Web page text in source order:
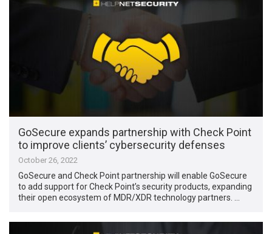
GoSecure expands partnership with Check Point
to improve clients’ cybersecurity defenses
October 26, 2022
GoSecure and Check Point partnership will enable GoSecure
to add support for Check Point’s security products, expanding
their open ecosystem of MDR/XDR technology partners. …